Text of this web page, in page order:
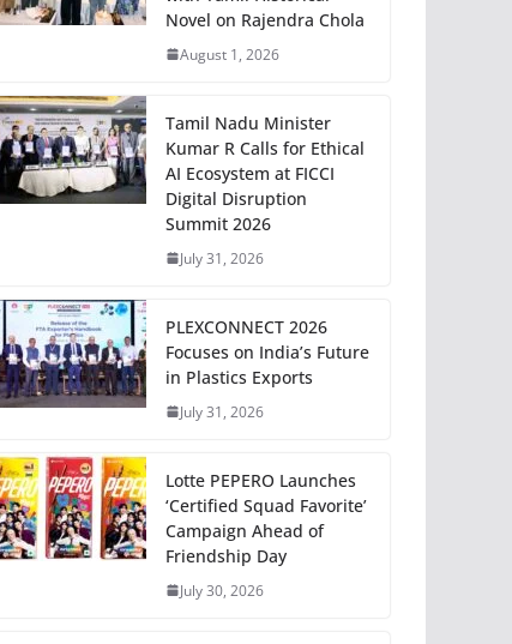
Novel on Rajendra Chola
August 1, 2026
Tamil Nadu Minister
Kumar R Calls for Ethical
AI Ecosystem at FICCI
Digital Disruption
Summit 2026
July 31, 2026
PLEXCONNECT 2026
Focuses on India’s Future
in Plastics Exports
July 31, 2026
Lotte PEPERO Launches
‘Certified Squad Favorite’
Campaign Ahead of
Friendship Day
July 30, 2026